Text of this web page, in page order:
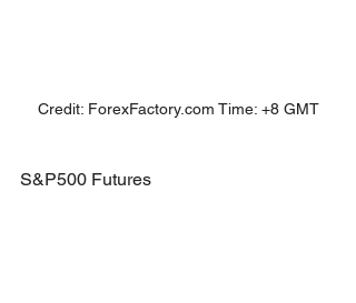
Credit: ForexFactory.com Time: +8 GMT
S&P500 Futures